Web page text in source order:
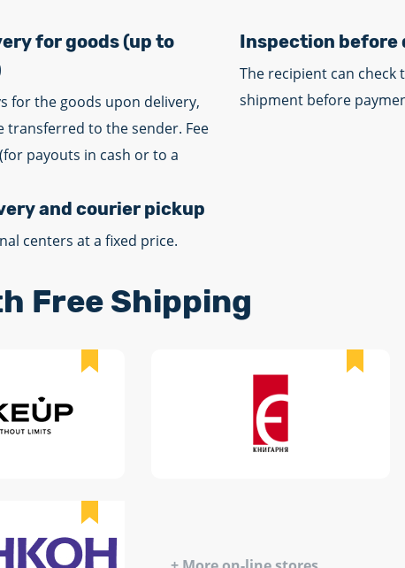
for goods (up to
for the goods upon delivery,
transferred to the sender. Fee
(for payouts in cash or to a
Inspection before
The recipient can
shipment before
and courier pickup
centers at a fixed price.
Free Shipping